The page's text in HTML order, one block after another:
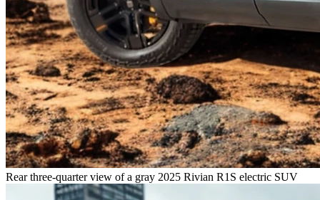
Rear three-quarter view of a gray 2025 Rivian R1S electric SUV